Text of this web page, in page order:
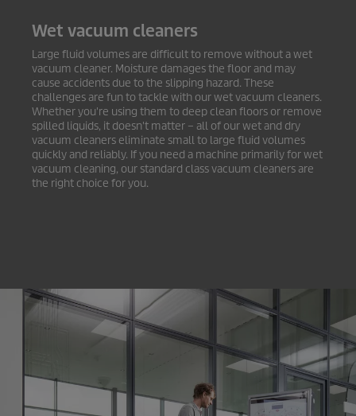
Wet vacuum cleaners
Large fluid volumes are difficult to remove without a wet
vacuum cleaner. Moisture damages the floor and may
cause accidents due to the slipping hazard. These
challenges are fun to tackle with our wet vacuum cleaners.
Whether you're using them to deep clean floors or remove
spilled liquids, it doesn't matter – all of our wet and dry
vacuum cleaners eliminate small to large fluid volumes
quickly and reliably. If you need a machine primarily for wet
vacuum cleaning, our standard class vacuum cleaners are
the right choice for you.